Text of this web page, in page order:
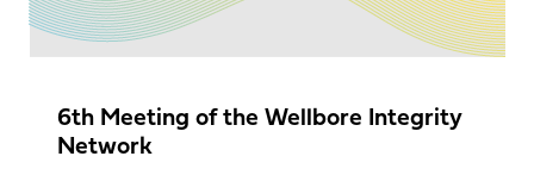
6th Meeting of the Wellbore Integrity
Network